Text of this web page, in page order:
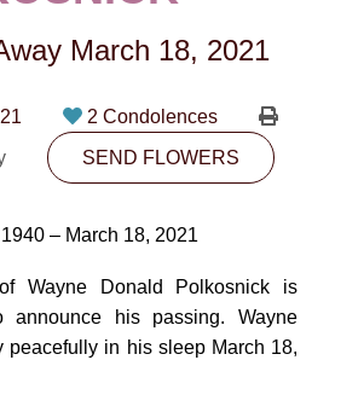
CONTACT
780-474-4663
Street Edmonton, AB T5H3L7
PLAN NOW
March 18, 2021
2 Condolences
SEND FLOWERS
– March 18, 2021
Wayne Donald Polkosnick is
announce his passing. Wayne
peacefully in his sleep March 18,